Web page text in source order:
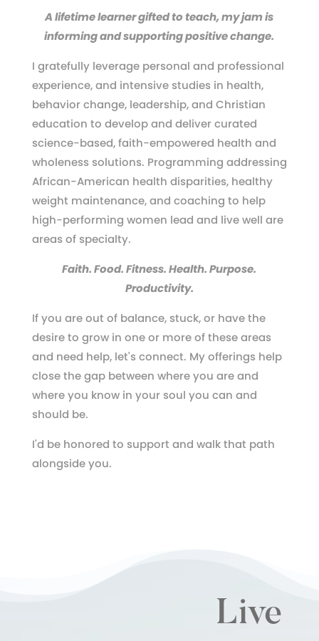
A lifetime learner gifted to teach, my jam is
informing and supporting positive change.
I gratefully leverage personal and professional
experience, and intensive studies in health,
behavior change, leadership, and Christian
education to develop and deliver curated
science-based, faith-empowered health and
wholeness solutions. Programming addressing
African-American health disparities, healthy
weight maintenance, and coaching to help
high-performing women lead and live well are
areas of specialty.
Faith. Food. Fitness. Health. Purpose.
Productivity.
If you are out of balance, stuck, or have the
desire to grow in one or more of these areas
and need help, let's connect. My offerings help
close the gap between where you are and
where you know in your soul you can and
should be.
I'd be honored to support and walk that path
alongside you.
Live